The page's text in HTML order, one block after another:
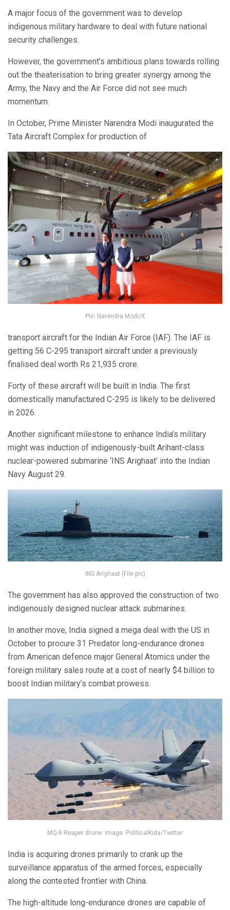
A major focus of the government was to develop
indigenous military hardware to deal with future national
security challenges.
However, the government’s ambitious plans towards rolling
out the theaterisation to bring greater synergy among the
Army, the Navy and the Air Force did not see much
momentum.
In October, Prime Minister Narendra Modi inaugurated the
Tata Aircraft Complex for production of
Pic- Narendra Modi/X
transport aircraft for the Indian Air Force (IAF). The IAF is
getting 56 C-295 transport aircraft under a previously
finalised deal worth Rs 21,935 crore.
Forty of these aircraft will be built in India. The first
domestically manufactured C-295 is likely to be delivered
in 2026.
Another significant milestone to enhance India’s military
might was induction of indigenously-built Arihant-class
nuclear-powered submarine ‘INS Arighaat’ into the Indian
Navy August 29.
INS Arighaat (File pic)
The government has also approved the construction of two
indigenously designed nuclear attack submarines.
In another move, India signed a mega deal with the US in
October to procure 31 Predator long-endurance drones
from American defence major General Atomics under the
foreign military sales route at a cost of nearly $4 billion to
boost Indian military’s combat prowess.
MQ-9 Reaper drone: Image: PoliticalKida/Twitter
India is acquiring drones primarily to crank up the
surveillance apparatus of the armed forces, especially
along the contested frontier with China.
The high-altitude long-endurance drones are capable of